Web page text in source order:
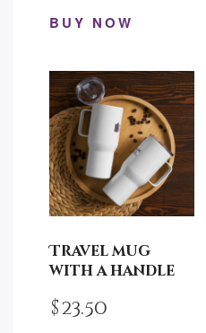
BUY NOW
has
multiple
variants.
The
options
may
be
chosen
on
product
Travel mug
with a handle
$23.50